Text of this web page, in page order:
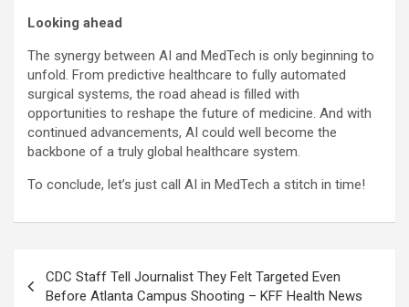
Looking ahead
The synergy between AI and MedTech is only beginning to
unfold. From predictive healthcare to fully automated
surgical systems, the road ahead is filled with
opportunities to reshape the future of medicine. And with
continued advancements, AI could well become the
backbone of a truly global healthcare system.
To conclude, let’s just call AI in MedTech a stitch in time!
navigation
CDC Staff Tell Journalist They Felt Targeted Even
Before Atlanta Campus Shooting – KFF Health News